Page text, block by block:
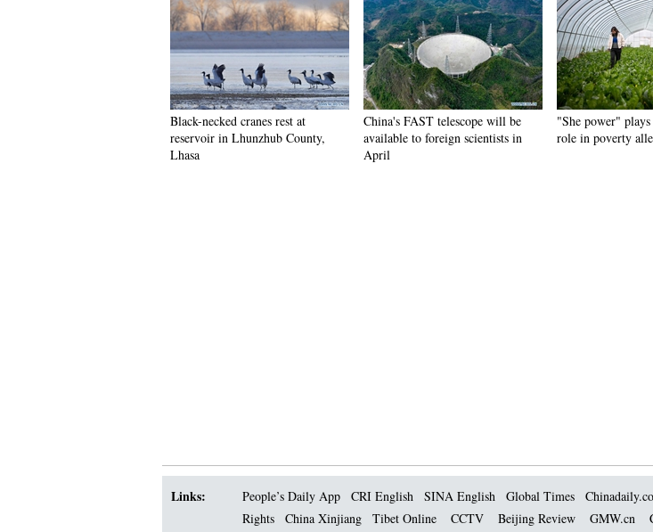
Black-necked cranes rest at
reservoir in Lhunzhub County,
Lhasa
China's FAST telescope will be
available to foreign scientists in
April
"She power"
role in poverty
Links: People’s Daily App CRI English SINA English Global Times
Rights
China Xinjiang Tibet Online CCTV Beijing Review GMW.cn